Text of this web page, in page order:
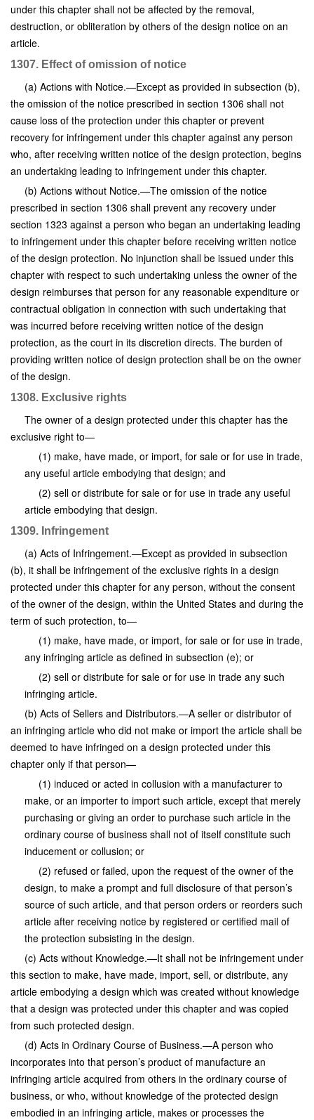
under this chapter shall not be affected by the removal,
destruction, or obliteration by others of the design notice on an
article.
1307. Effect of omission of notice
(a) Actions with Notice.—Except as provided in subsection (b),
the omission of the notice prescribed in section 1306 shall not
cause loss of the protection under this chapter or prevent
recovery for infringement under this chapter against any person
who, after receiving written notice of the design protection, begins
an undertaking leading to infringement under this chapter.
(b) Actions without Notice.—The omission of the notice
prescribed in section 1306 shall prevent any recovery under
section 1323 against a person who began an undertaking leading
to infringement under this chapter before receiving written notice
of the design protection. No injunction shall be issued under this
chapter with respect to such undertaking unless the owner of the
design reimburses that person for any reasonable expenditure or
contractual obligation in connection with such undertaking that
was incurred before receiving written notice of the design
protection, as the court in its discretion directs. The burden of
providing written notice of design protection shall be on the owner
of the design.
1308. Exclusive rights
The owner of a design protected under this chapter has the
exclusive right to—
(1) make, have made, or import, for sale or for use in trade,
any useful article embodying that design; and
(2) sell or distribute for sale or for use in trade any useful
article embodying that design.
1309. Infringement
(a) Acts of Infringement.—Except as provided in subsection
(b), it shall be infringement of the exclusive rights in a design
protected under this chapter for any person, without the consent
of the owner of the design, within the United States and during the
term of such protection, to—
(1) make, have made, or import, for sale or for use in trade,
any infringing article as defined in subsection (e); or
(2) sell or distribute for sale or for use in trade any such
infringing article.
(b) Acts of Sellers and Distributors.—A seller or distributor of
an infringing article who did not make or import the article shall be
deemed to have infringed on a design protected under this
chapter only if that person—
(1) induced or acted in collusion with a manufacturer to
make, or an importer to import such article, except that merely
purchasing or giving an order to purchase such article in the
ordinary course of business shall not of itself constitute such
inducement or collusion; or
(2) refused or failed, upon the request of the owner of the
design, to make a prompt and full disclosure of that person’s
source of such article, and that person orders or reorders such
article after receiving notice by registered or certified mail of
the protection subsisting in the design.
(c) Acts without Knowledge.—It shall not be infringement under
this section to make, have made, import, sell, or distribute, any
article embodying a design which was created without knowledge
that a design was protected under this chapter and was copied
from such protected design.
(d) Acts in Ordinary Course of Business.—A person who
incorporates into that person’s product of manufacture an
infringing article acquired from others in the ordinary course of
business, or who, without knowledge of the protected design
embodied in an infringing article, makes or processes the